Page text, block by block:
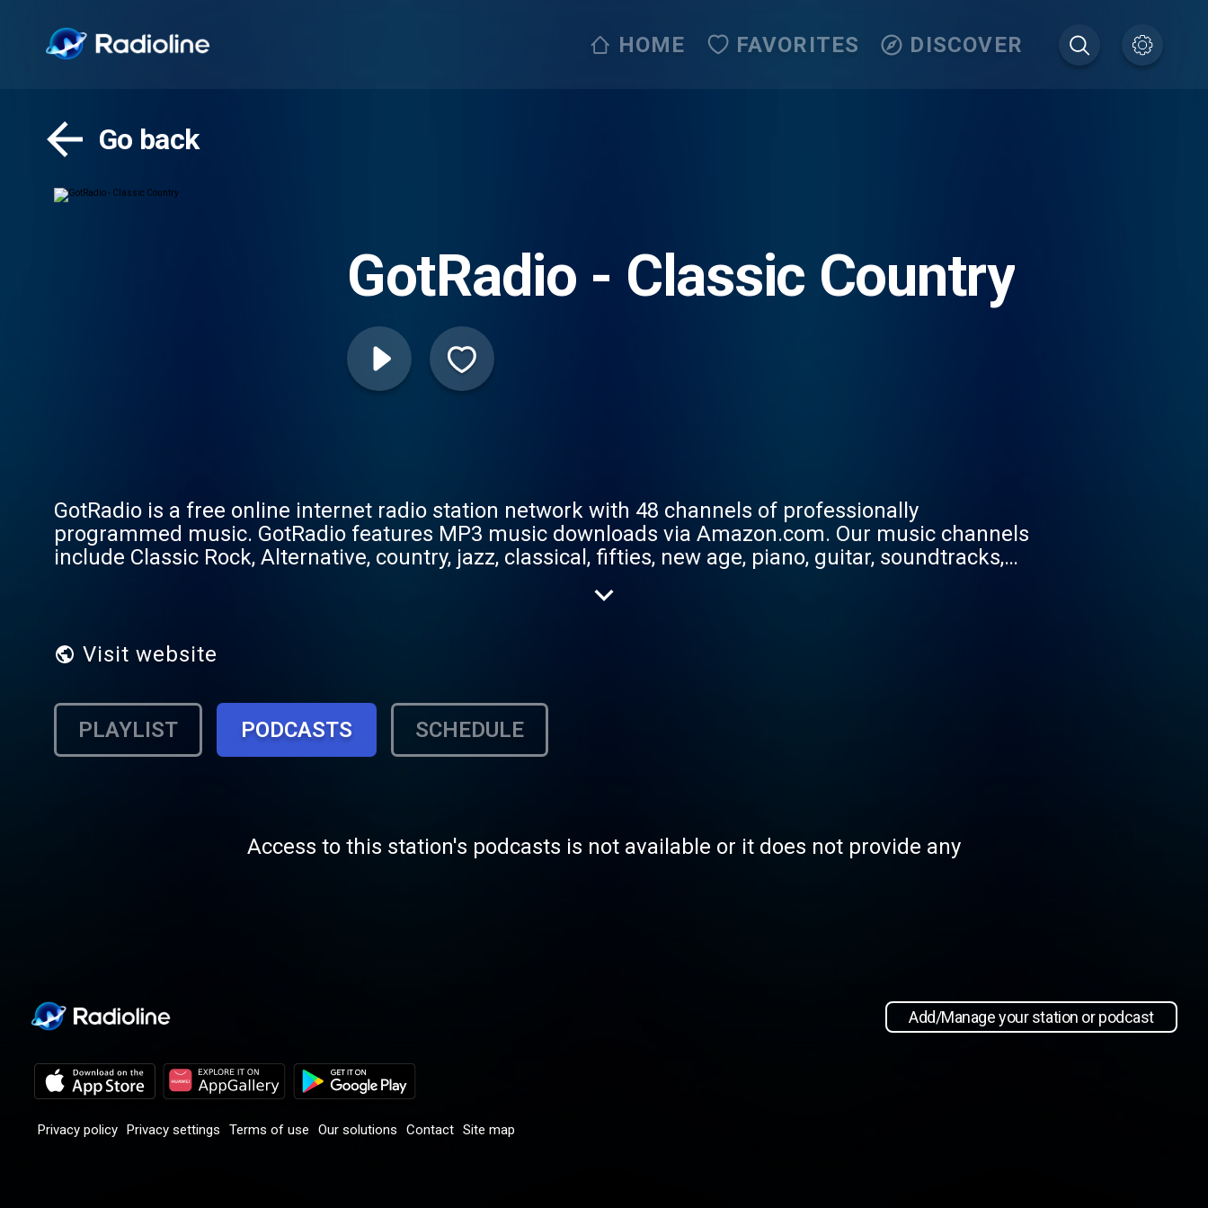
HOME FAVORITES DISCOVER
Go back
GotRadio - Classic Country
GotRadio is a free online internet radio station network with 48 channels of professionally
programmed music. GotRadio features MP3 music downloads via Amazon.com. Our music channels
include Classic Rock, Alternative, country, jazz, classical, fifties, new age, piano, guitar, soundtracks,
and specialty channels such as Women’s World, Texas Best and Audio Voyeur. Tune in for the best
Visit website
PLAYLIST PODCASTS SCHEDULE
Access to this station's podcasts is not available or it does not provide any
Add/Manage your station or podcast
Privacy policy Privacy settings Terms of use Our solutions Contact Site map